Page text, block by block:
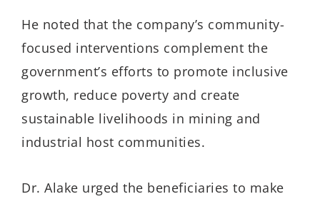
He noted that the company’s community-
focused interventions complement the
government’s efforts to promote inclusive
growth, reduce poverty and create
sustainable livelihoods in mining and
industrial host communities.
Dr. Alake urged the beneficiaries to make